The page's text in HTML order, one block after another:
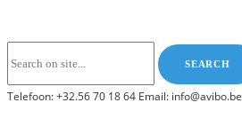
Telefoon: +32.56 70 18 64 Email: info@avibo.be